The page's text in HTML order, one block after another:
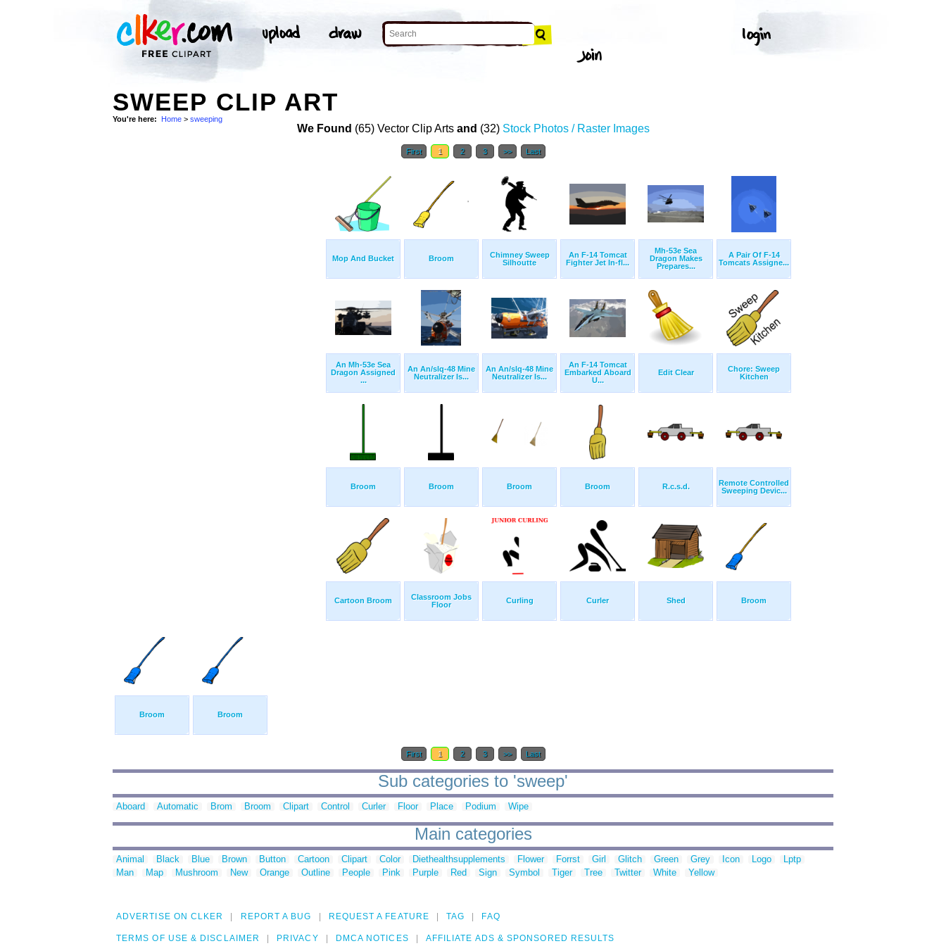
SWEEP CLIP ART
You're here: Home > sweeping
We Found (65) Vector Clip Arts and (32) Stock Photos / Raster Images
First 1 2 3 >> Last
Mop And Bucket Broom
Chimney Sweep
Silhoutte
An F-14 Tomcat
Fighter Jet In-fl...
Mh-53e Sea
Dragon Makes
Prepares...
A Pair Of F-14
Tomcats Assigne...
An Mh-53e Sea
Dragon Assigned
...
An An/slq-48 Mine
Neutralizer Is...
An An/slq-48 Mine
Neutralizer Is...
An F-14 Tomcat
Embarked Aboard
U...
Edit Clear
Chore: Sweep
Kitchen
Broom Broom Broom Broom R.c.s.d.
Remote Controlled
Sweeping Devic...
Cartoon Broom
Classroom Jobs
Floor
Curling Curler Shed Broom
Broom Broom
First 1 2 3 >> Last
Sub categories to 'sweep'
Aboard Automatic Brom Broom Clipart Control Curler Floor Place Podium Wipe
Main categories
Animal Black Blue Brown Button Cartoon Clipart Color Diethealthsupplements Flower Forrst Girl Glitch Green Grey Icon Logo
Lptp
Man
Map Mushroom New Orange Outline People Pink Purple Red Sign Symbol Tiger Tree Twitter White Yellow
ADVERTISE ON CLKER REPORT A BUG REQUEST A FEATURE TAG FAQ
TERMS OF USE & DISCLAIMER PRIVACY DMCA NOTICES AFFILIATE ADS & SPONSORED RESULTS